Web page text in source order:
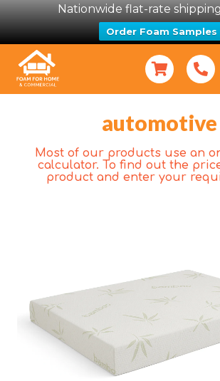
Nationwide flat-rate
Order Foam Samples
automotive
Most of our products use an
calculator. To find out the
product and enter your